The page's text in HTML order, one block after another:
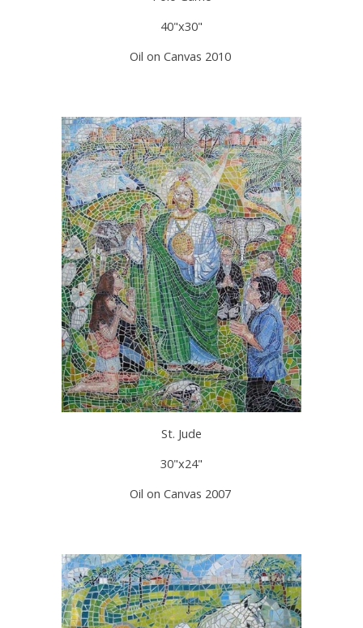
40"x30"
Oil on Canvas 2010
St. Jude
30"x24"
Oil on Canvas 2007